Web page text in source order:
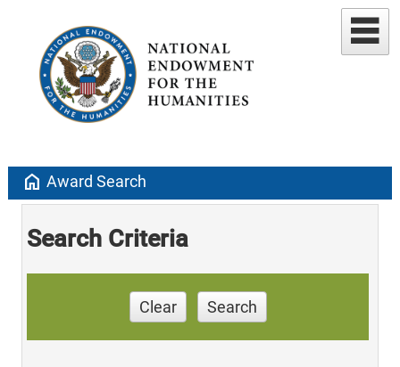
home Award Search
Search Criteria
Clear Search